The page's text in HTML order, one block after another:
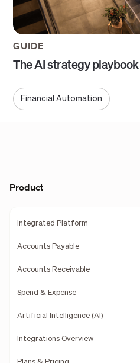
GUIDE
The AI strategy playbook
Financial Automation
Product
Integrated Platform
Accounts Payable
Accounts Receivable
Spend & Expense
Artificial Intelligence (AI)
Integrations Overview